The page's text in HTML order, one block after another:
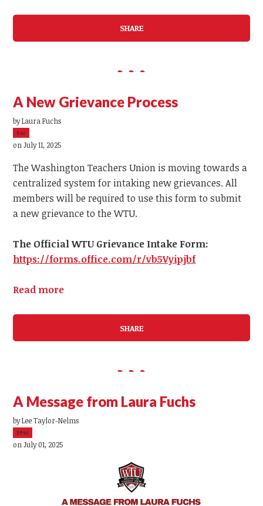
SHARE
A New Grievance Process
byLaura Fuchs
5sc
on July 11, 2025
The Washington Teachers Union is moving towards a
centralized system for intaking new grievances.All
members will be required to use this form to submit
anewgrievance to the WTU.
The Official WTU Grievance Intake Form:
https://forms.office.com/r/vb5Vyipjbf
Read more
SHARE
A Message from Laura Fuchs
byLee Taylor-Nelms
39sc
on July 01, 2025